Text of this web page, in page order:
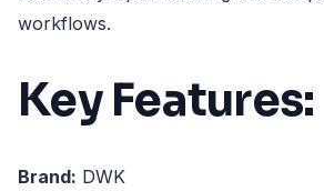
workflows.
Key Features:
Brand: DWK